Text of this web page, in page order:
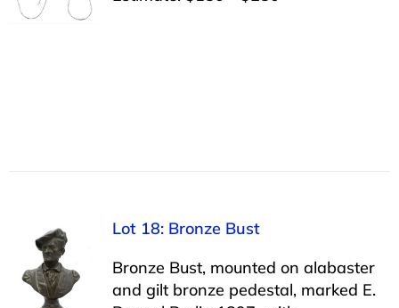
Lot 18: Bronze Bust
Bronze Bust, mounted on alabaster
and gilt bronze pedestal, marked E.